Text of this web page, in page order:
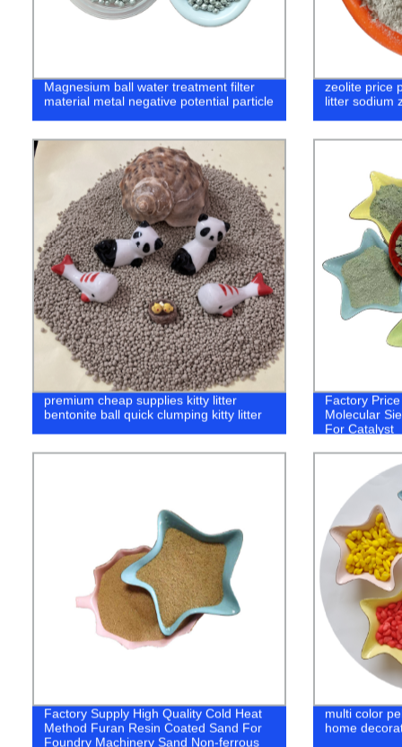
Magnesium ball water treatment filter
material metal negative potential particle
zeolite price
litter sodium
premium cheap supplies kitty litter
bentonite ball quick clumping kitty litter
Factory
Molecular
For Catalyst
Factory Supply High Quality Cold Heat
Method Furan Resin Coated Sand For
Foundry Machinery Sand Non-ferrous
multi color
home